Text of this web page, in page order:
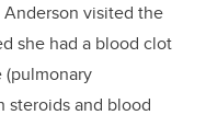
visited the
she had a blood clot
(pulmonary
steroids and blood